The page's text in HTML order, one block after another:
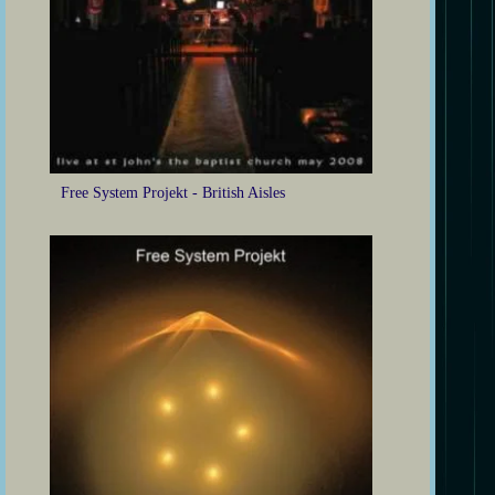
Free System Projekt - British Aisles